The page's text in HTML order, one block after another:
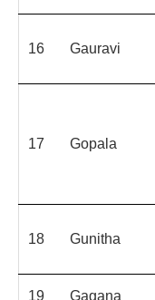
16 Gauravi
17 Gopala
18 Gunitha
19 Gagana